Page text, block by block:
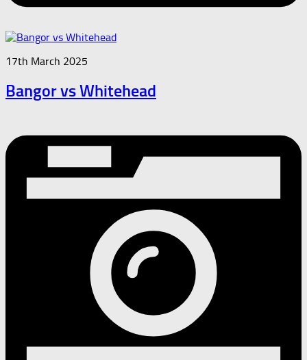
17th March 2025
Bangor vs Whitehead